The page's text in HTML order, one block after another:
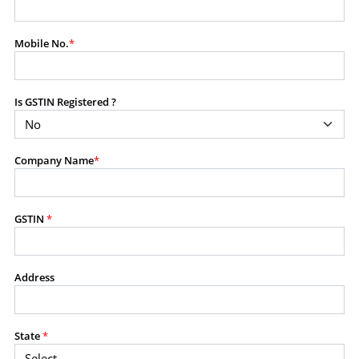
purposes without the prior written consent of SES.
RESTRICTED USES
Using any data or information as part of any commercial
product, or database.
added service, or client deliverable.
PROHIBITED ACTIVITIES
Mobile No.*
Is GSTIN Registered ?
Company Name*
GSTIN *
Address
State*